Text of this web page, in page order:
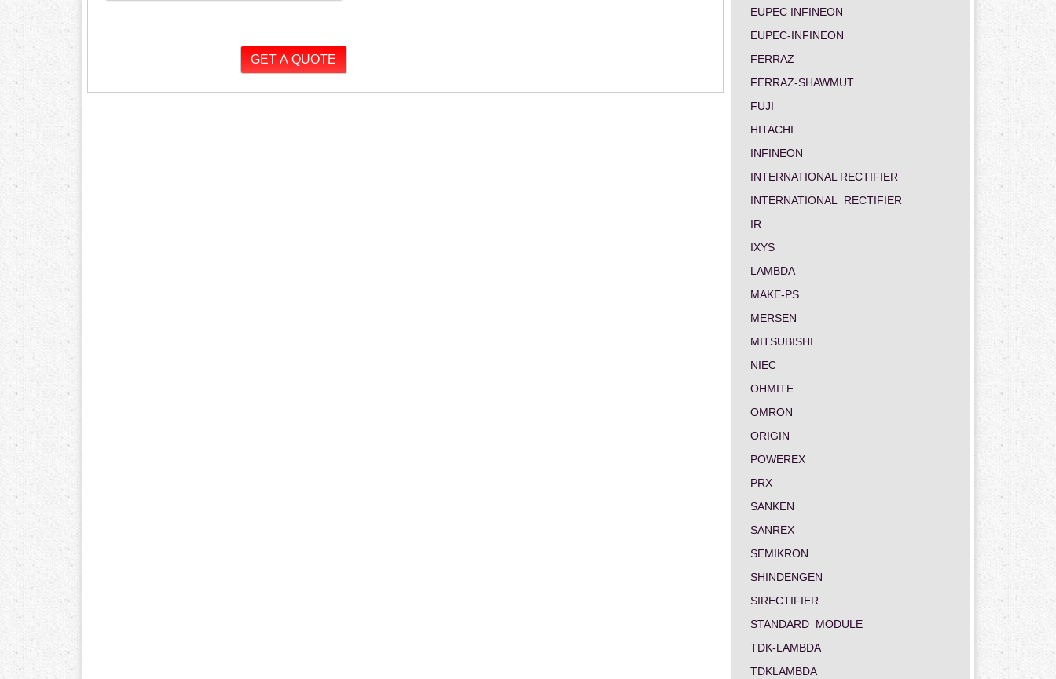
EUPEC INFINEON
EUPEC-INFINEON
FERRAZ
FERRAZ-SHAWMUT
FUJI
HITACHI
INFINEON
INTERNATIONAL RECTIFIER
INTERNATIONAL_RECTIFIER
IR
IXYS
LAMBDA
MAKE-PS
MERSEN
MITSUBISHI
NIEC
OHMITE
OMRON
ORIGIN
POWEREX
PRX
SANKEN
SANREX
SEMIKRON
SHINDENGEN
SIRECTIFIER
STANDARD_MODULE
TDK-LAMBDA
TDKLAMBDA